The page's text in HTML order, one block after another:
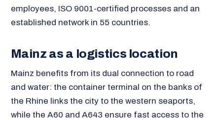
employees, ISO 9001-certified processes and an
established network in 55 countries.
Mainz as a logistics location
Mainz benefits from its dual connection to road
and water: the container terminal on the banks of
the Rhine links the city to the western seaports,
while the A60 and A643 ensure fast access to the